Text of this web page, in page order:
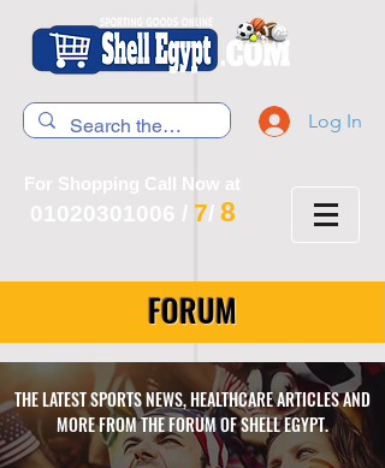
Log In
For Shopping Call Now at
01020301006 / 7/ 8
FORUM
THE LATEST SPORTS NEWS, HEALTHCARE ARTICLES AND
MORE FROM THE FORUM OF SHELL EGYPT.